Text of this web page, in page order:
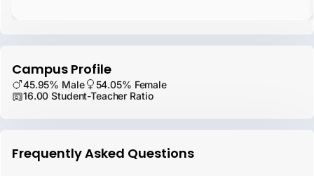
Campus Profile
45.95% Male
54.05% Female
16.00 Student-Teacher Ratio
Frequently Asked Questions